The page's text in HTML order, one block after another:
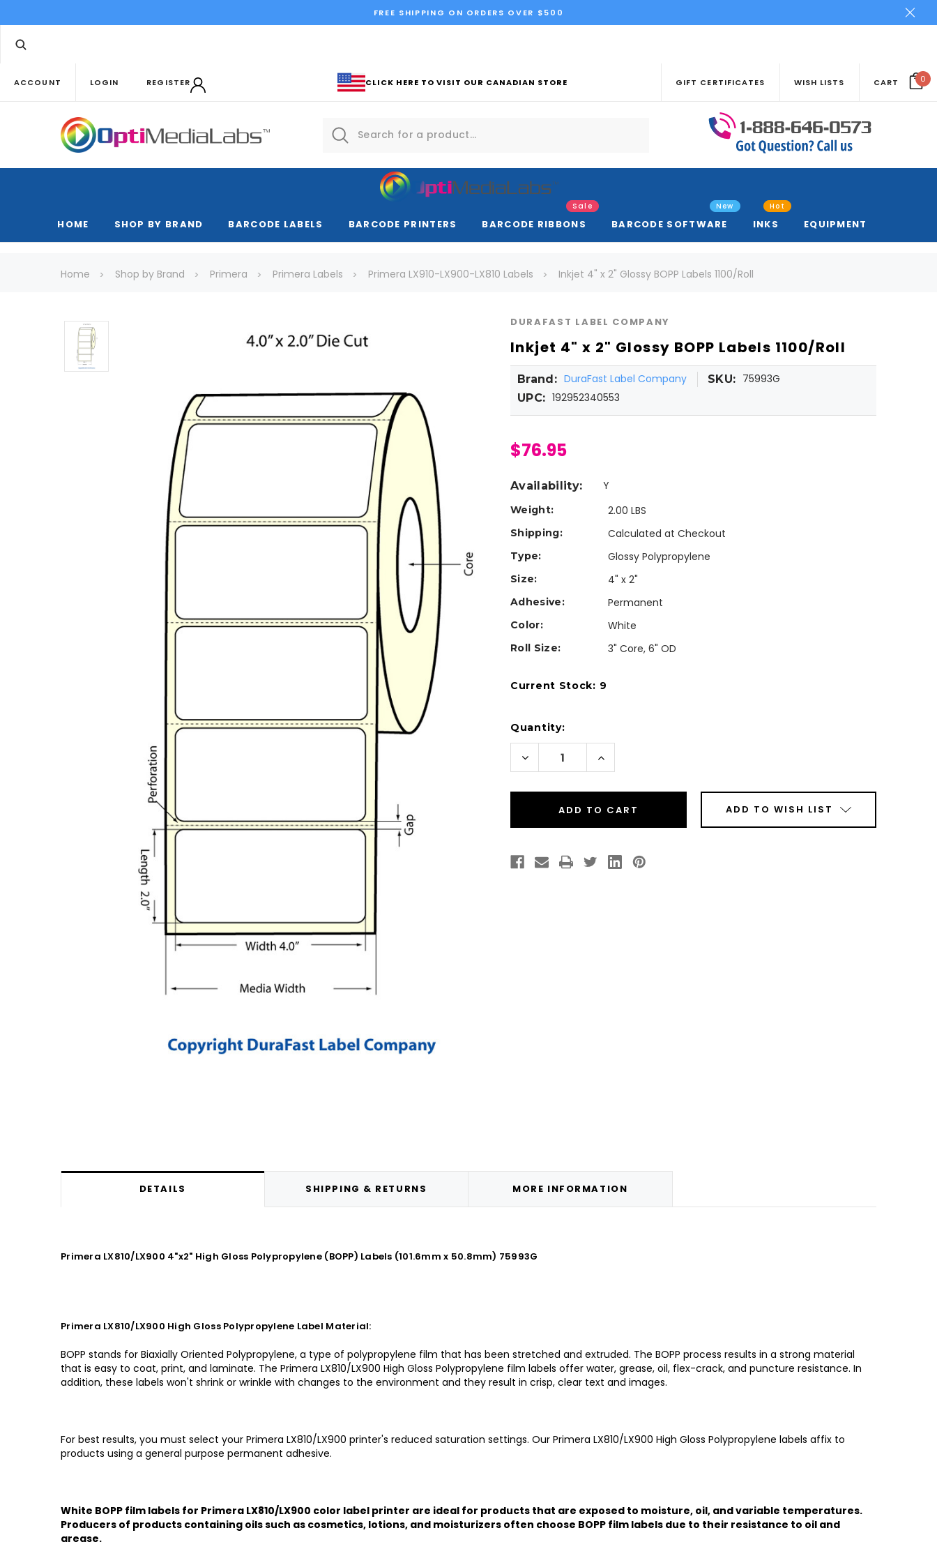
FREE SHIPPING ON ORDERS OVER $500
ACCOUNT LOGIN REGISTER CLICK HERE TO VISIT OUR CANADIAN STORE GIFT CERTIFICATES WISH LISTS CART 0
HOME SHOP BY BRAND BARCODE LABELS BARCODE PRINTERS BARCODE RIBBONS
Sale
BARCODE SOFTWARE
New
INKS
Hot
EQUIPMENT
Home Shop by Brand Primera Primera Labels Primera LX910-LX900-LX810 Labels Inkjet 4" x 2" Glossy BOPP Labels 1100/Roll
DURAFAST LABEL COMPANY
Inkjet 4" x 2" Glossy BOPP Labels 1100/Roll
Brand: DuraFast Label Company SKU: 75993G
UPC: 192952340553
$76.95
Availability: Y
Weight: 2.00 LBS
Shipping: Calculated at Checkout
Type: Glossy Polypropylene
Size: 4" x 2"
Adhesive: Permanent
Color: White
Roll Size: 3" Core, 6" OD
Current Stock: 9
Quantity:
Decrease
Quantity
of
4"
Glossy
1100/Roll
Increase
of
4"
x
2"
Glossy
1100/Roll
ADD TO WISH LIST
DETAILS SHIPPING & RETURNS MORE INFORMATION
Primera LX810/LX900 4"x2" High Gloss Polypropylene (BOPP) Labels (101.6mm x 50.8mm) 75993G
Primera LX810/LX900 High Gloss Polypropylene Label Material:
BOPP stands for Biaxially Oriented Polypropylene, a type of polypropylene film that has been stretched and extruded. The BOPP process results in a strong material
that is easy to coat, print, and laminate. The Primera LX810/LX900 High Gloss Polypropylene film labels offer water, grease, oil, flex-crack, and puncture resistance. In
addition, these labels won't shrink or wrinkle with changes to the environment and they result in crisp, clear text and images.
For best results, you must select your Primera LX810/LX900 printer's reduced saturation settings. Our Primera LX810/LX900 High Gloss Polypropylene labels affix to
products using a general purpose permanent adhesive.
White BOPP film labels for Primera LX810/LX900 color label printer are ideal for products that are exposed to moisture, oil, and variable temperatures.
Producers of products containing oils such as cosmetics, lotions, and moisturizers often choose BOPP film labels due to their resistance to oil and
grease.